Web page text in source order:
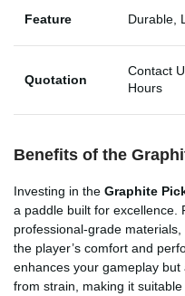
Feature Durable,
Quotation
Contact
Hours
Benefits of the
Investing in the Graphite
a paddle built for excellence.
professional-grade
the player’s comfort and
enhances your gameplay
from strain, making it